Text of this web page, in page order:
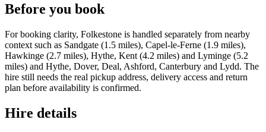
Before you book
For booking clarity, Folkestone is handled separately from nearby
context such as Sandgate (1.5 miles), Capel-le-Ferne (1.9 miles),
Hawkinge (2.7 miles), Hythe, Kent (4.2 miles) and Lyminge (5.2
miles) and Hythe, Dover, Deal, Ashford, Canterbury and Lydd. The
hire still needs the real pickup address, delivery access and return
plan before availability is confirmed.
Hire details